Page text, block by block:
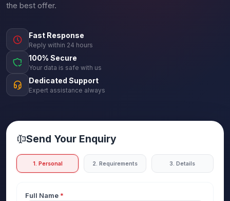
the best offer.
Fast Response
Reply within 24 hours
100% Secure
Your data is safe with us
Dedicated Support
Expert assistance always
Send Your Enquiry
1. Personal 2. Requirements 3. Details
Full Name *